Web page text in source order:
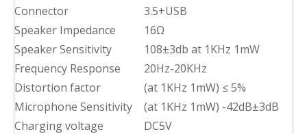
Connector
3.5+USB
Speaker Impedance
16Ω
Speaker Sensitivity
108±3db at 1KHz 1mW
Frequency Response
20Hz-20KHz
Distortion factor
(at 1KHz 1mW) ≤ 5%
Microphone Sensitivity
(at 1KHz 1mW) -42dB±3dB
Charging voltage
DC5V